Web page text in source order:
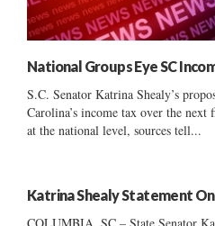
National Groups Eye SC
S.C. Senator Katrina Shealy’s
Carolina’s income tax over the
at the national level, sources tell...
Katrina Shealy Statement